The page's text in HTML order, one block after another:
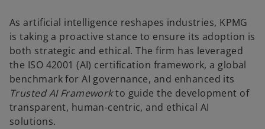
As artificial intelligence reshapes industries, KPMG
is taking a proactive stance to ensure its adoption is
both strategic and ethical. The firm has leveraged
the ISO 42001 (AI) certification framework, a global
benchmark for AI governance, and enhanced its
Trusted AI Frameworkto guide the development of
transparent, human-centric, and ethical AI
solutions.